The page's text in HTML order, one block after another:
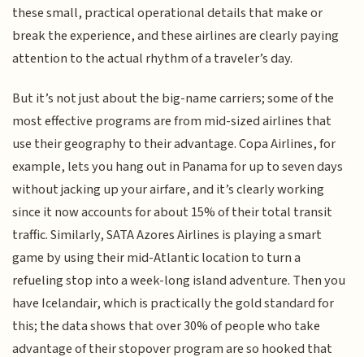
these small, practical operational details that make or
break the experience, and these airlines are clearly paying
attention to the actual rhythm of a traveler’s day.
But it’s not just about the big-name carriers; some of the
most effective programs are from mid-sized airlines that
use their geography to their advantage. Copa Airlines, for
example, lets you hang out in Panama for up to seven days
without jacking up your airfare, and it’s clearly working
since it now accounts for about 15% of their total transit
traffic. Similarly, SATA Azores Airlines is playing a smart
game by using their mid-Atlantic location to turn a
refueling stop into a week-long island adventure. Then you
have Icelandair, which is practically the gold standard for
this; the data shows that over 30% of people who take
advantage of their stopover program are so hooked that